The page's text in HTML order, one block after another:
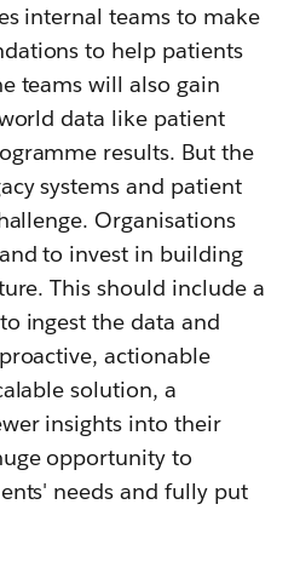
internal teams to make
to help patients
teams will also gain
data like patient
results. But the
systems and patient
Organisations
to invest in building
This should include a
ingest the data and
actionable
solution, a
insights into their
opportunity to
needs and fully put